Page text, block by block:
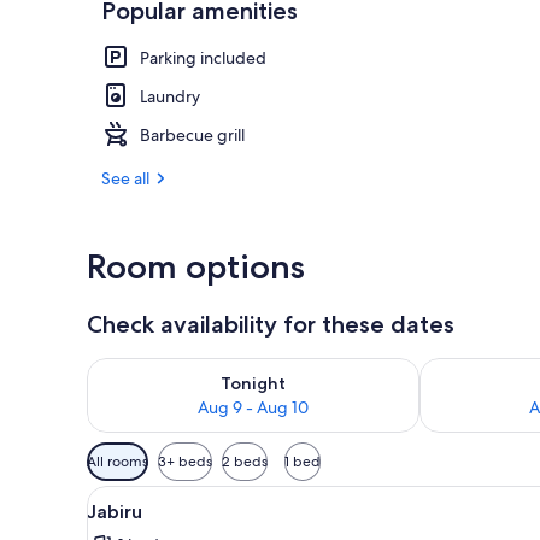
Sandpiper |
Popular amenities
Parking included
Laundry
Barbecue grill
See all
Room options
Check availability for these dates
Tonight
Aug 9 - Aug 10
Check availability for tonight Aug 9 - Aug 10
Check
Available
filters
for
rooms
All rooms 3+ beds 2 beds 1 bed
View
all
A wooden deck with a railing
4
Jabiru